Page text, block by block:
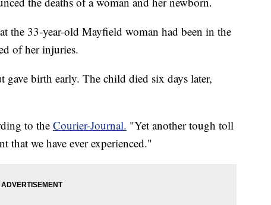
the 33-year-old Mayfield woman had been in the
of her injuries.
birth early. The child died six days later,
to the Courier-Journal. "Yet another tough toll
that we have ever experienced."